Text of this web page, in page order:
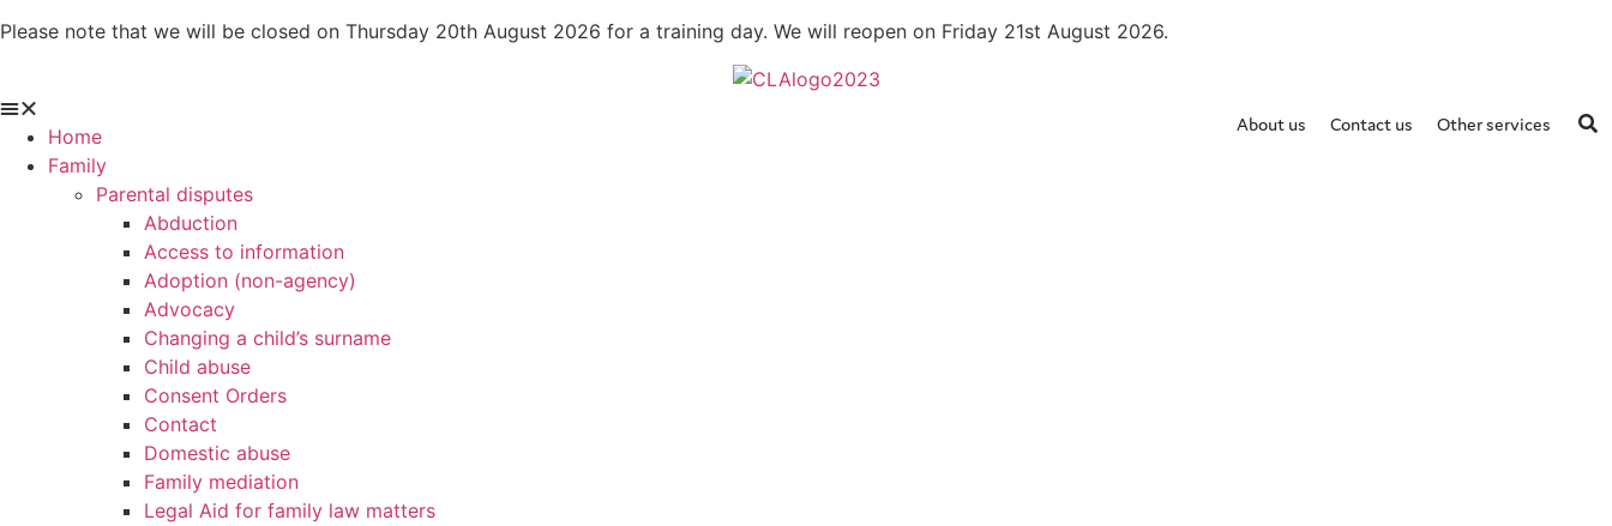
Skip
Please note that we will be closed on Thursday 20th August 2026 for a training day. We will reopen on Friday 21st August 2026.
About us Contact us Other services
Home
Family
Parental disputes
Abduction
Access to information
Adoption (non-agency)
Advocacy
Changing a child’s surname
Child abuse
Consent Orders
Contact
Domestic abuse
Family mediation
Legal Aid for family law matters